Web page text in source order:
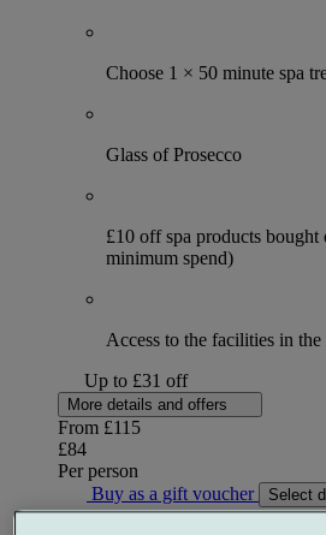
Choose 1 × 50 minute spa
Glass of Prosecco
£10 off spa products bought
minimum spend)
Access to the facilities in
Up to £31 off
More details and offers
From £115
£84
Per person
Buy as a gift voucher
Select
Special Offer